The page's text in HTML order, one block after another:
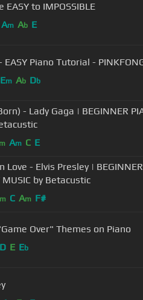
to IMPOSSIBLE
Am Ab E
EASY Piano Tutorial -
Em Ab Db
- Lady Gaga | BEGINNER
m Am C E
Love - Elvis Presley |
MUSIC by Betacustic
m C Am F#
Over" Themes on Piano
D E Eb